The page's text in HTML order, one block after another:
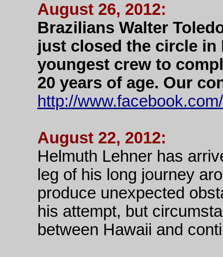
August 26, 2012:
Brazilians Walter
just closed the circle in
youngest crew to
20 years of age. Our
http://
August 22, 2012:
Helmuth Lehner has
leg of his long journey
produce unexpected
his attempt, but
between Hawaii and